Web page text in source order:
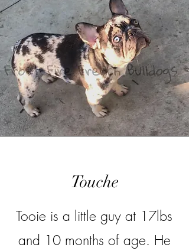
Touche
Tooie is a little guy at 17lbs
and 10 months of age. He